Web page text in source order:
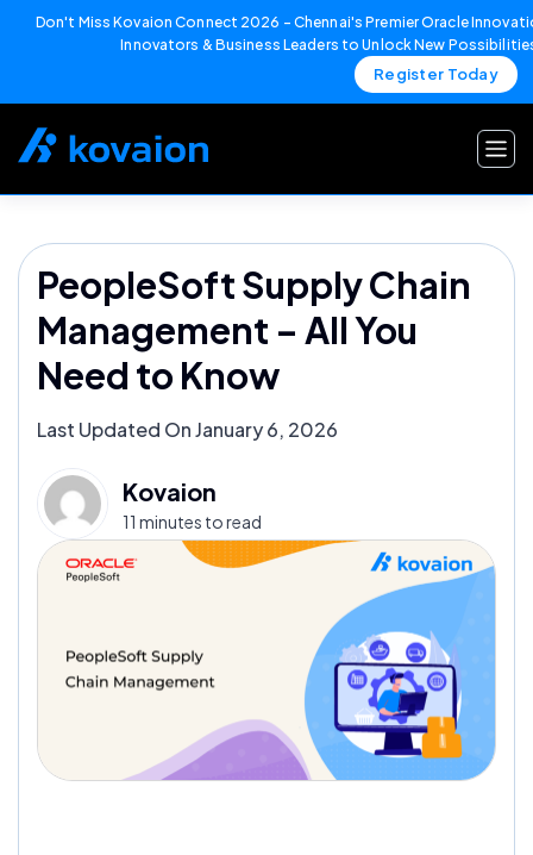
Don't Miss Kovaion Connect 2026 – Chennai's Premier Oracle
Innovators & Business Leaders to Unlock New
Register Today
PeopleSoft Supply Chain
Management – All You
Need to Know
Last Updated On January 6, 2026
Kovaion
11 minutes to read